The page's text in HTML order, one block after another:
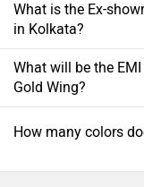
What is the Ex-
in Kolkata?
What will be the
Gold Wing?
How many colors